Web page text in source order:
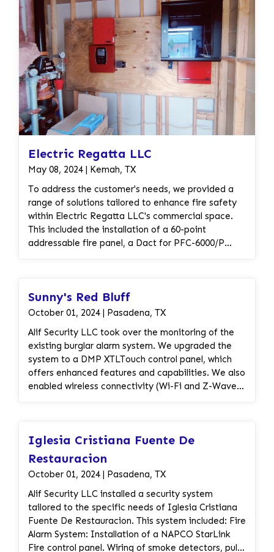
Electric Regatta LLC
May 08, 2024 | Kemah, TX
To address the customer's needs, we provided a
range of solutions tailored to enhance fire safety
within Electric Regatta LLC's commercial space.
This included the installation of a 60-point
addressable fire panel, a Dact for PFC-6000/P
addressable pull stations, ceiling horn strobes, and
addressable smoke detectors for prompt alerting
encompassed planning and permitting assistance
to ensure compliance with regulations, as well as
comprehensive inspection services to verify the
functionality and compliance of the fire alarm
system. Furthermore, we provided the necessary
installation and operation of the system. We also
performed the installation of the DMP 711 Zone
Expander Module and ensured the completion of
records of the fire alarm system installation. By
providing these solutions, we ensured that Electric
Regatta LLC had a robust fire alarm system in
place, supported by monitoring services, to
Sunny's Red Bluff
October 01, 2024 | Pasadena, TX
Alif Security LLC took over the monitoring of the
existing burglar alarm system. We upgraded the
system to a DMP XTLTouch control panel, which
offers enhanced features and capabilities. We also
enabled wireless connectivity (Wi-Fi and Z-Wave)
capabilities.
Iglesia Cristiana Fuente De
Restauracion
October 01, 2024 | Pasadena, TX
Alif Security LLC installed a security system
tailored to the specific needs of Iglesia Cristiana
Fuente De Restauracion. This system included: Fire
Alarm System: Installation of a NAPCO StarLink
Fire control panel. Wiring of smoke detectors, pull